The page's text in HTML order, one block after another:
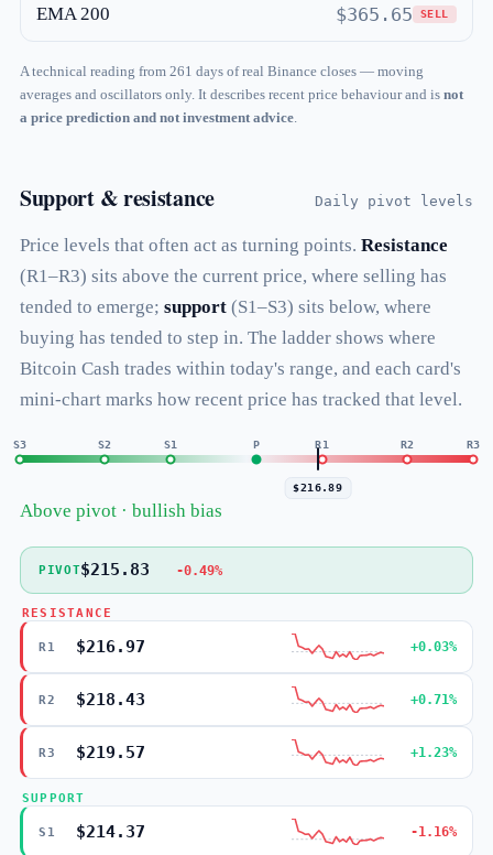
EMA 200 $365.65 SELL
A technical reading from 261 days of real Binance closes — moving
averages and oscillators only. It describes recent price behaviour and is not
a price prediction and not investment advice.
Support & resistance Daily pivot levels
Price levels that often act as turning points. Resistance
(R1–R3) sits above the current price, where selling has
tended to emerge; support(S1–S3) sits below, where
buying has tended to step in. The ladder shows where
Bitcoin Cash trades within today's range, and each card's
mini-chart marks how recent price has tracked that level.
R3
R2
R1
P
S1
S2
S3
$216.89
Above pivot · bullish bias
PIVOT$215.83 -0.49%
RESISTANCE
R1 $216.97 +0.03%
R2 $218.43 +0.71%
R3 $219.57 +1.23%
SUPPORT
S1 $214.37 -1.16%